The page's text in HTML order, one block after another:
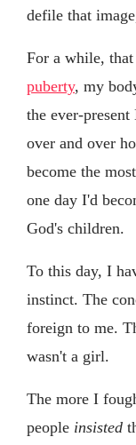
defile that
For a while,
puberty, my
the ever-
over and over
become the
one day I'd
God's children.
To this day, I
instinct. The
foreign to me.
wasn't a girl.
The more I
people insisted